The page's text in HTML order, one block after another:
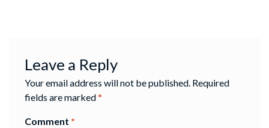
Leave a Reply
Your email address will not be published. Required
fields are marked*
Comment *